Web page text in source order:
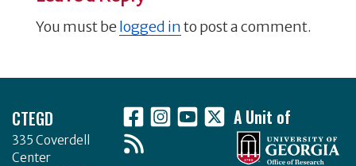
You must belogged into post a comment.
CTEGD
335 Coverdell
Center
A Unit of